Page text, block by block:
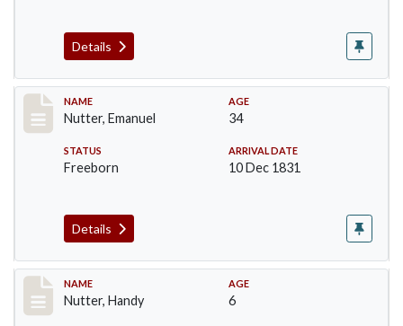
Details
Record #230
NAME
Nutter, Emanuel
AGE
34
STATUS
Freeborn
ARRIVAL DATE
10 Dec 1831
Details
Record #231
NAME
Nutter, Handy
AGE
6